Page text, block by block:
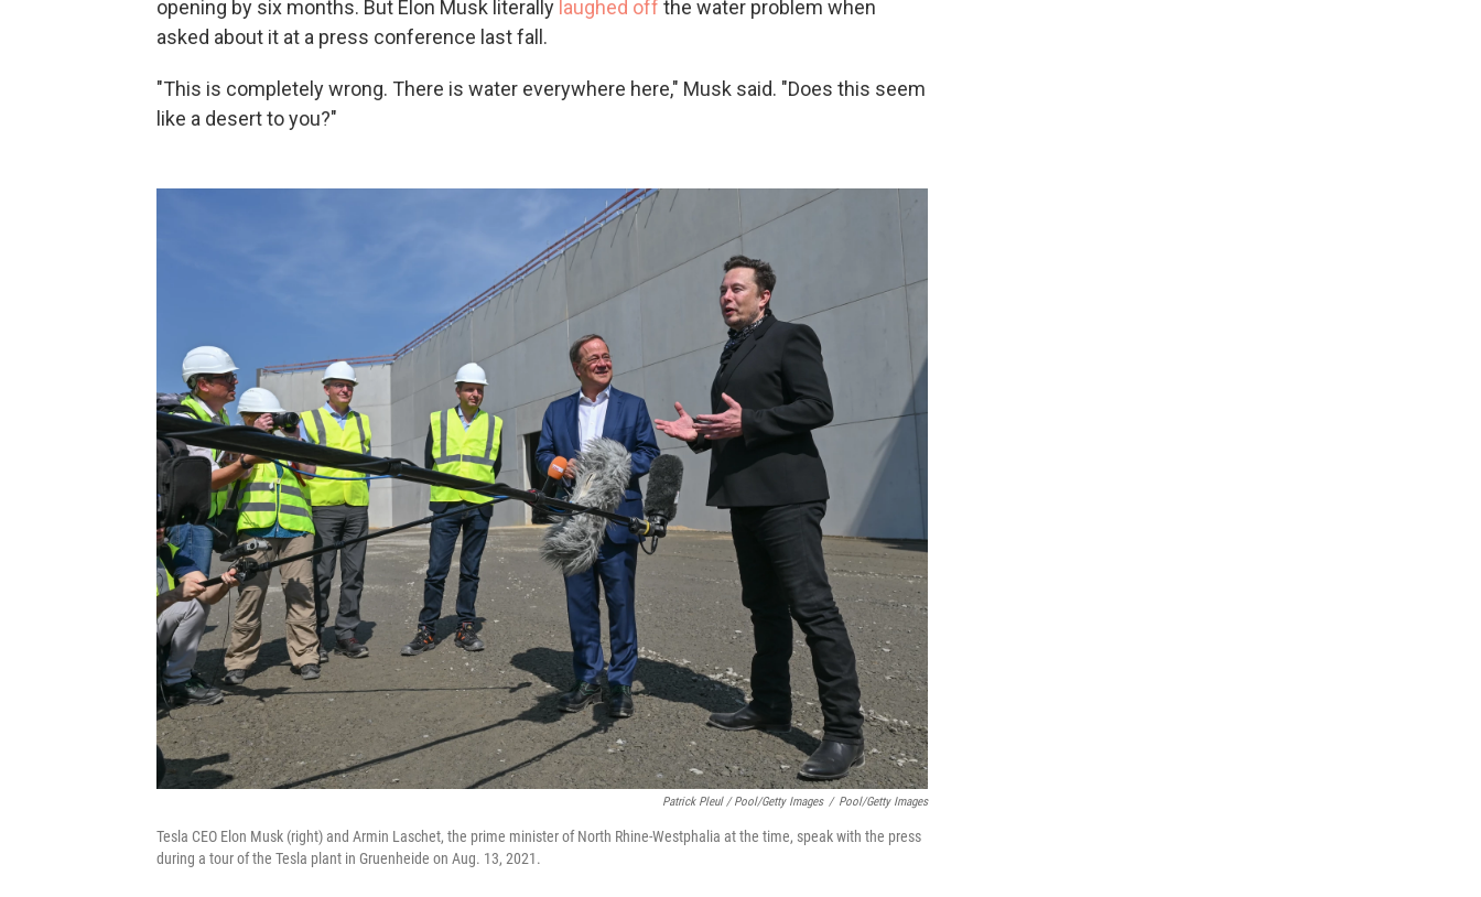
opening by six months. But Elon Musk literally laughed off the water problem when
asked about it at a press conference last fall.
"This is completely wrong. There is water everywhere here," Musk said. "Does this seem
like a desert to you?"
Patrick Pleul / Pool/Getty Images / Pool/Getty Images
Tesla CEO Elon Musk (right) and Armin Laschet, the prime minister of North Rhine-Westphalia at the time, speak with the press
during a tour of the Tesla plant in Gruenheide on Aug. 13, 2021.